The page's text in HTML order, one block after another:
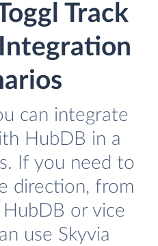
Track
can integrate
HubDB in a
If you need to
direction, from
HubDB or vice
use Skyvia